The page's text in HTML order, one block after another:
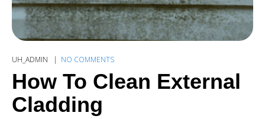
UH_ADMIN NO COMMENTS
How To Clean External
Cladding